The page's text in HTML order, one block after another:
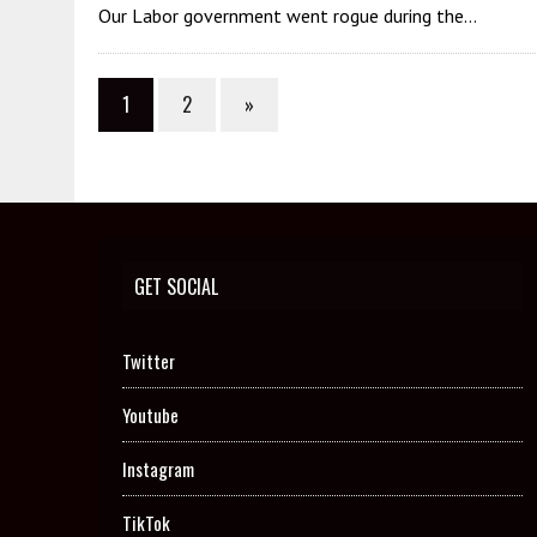
Our Labor government went rogue during the…
1 2 »
GET SOCIAL
Twitter
Youtube
Instagram
TikTok